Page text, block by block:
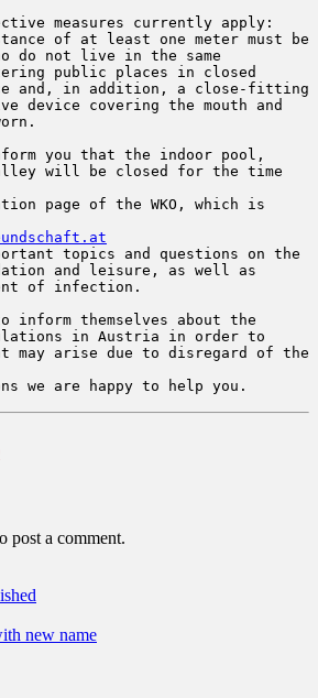
measures currently apply:
of at least one meter must be
do not live in the same
public places in closed
and, in addition, a close-fitting
device covering the mouth and
you that the indoor pool,
alley will be closed for the time
page of the WKO, which is
topics and questions on the
and leisure, as well as
of infection.
inform themselves about the
in Austria in order to
may arise due to disregard of the
we are happy to help you.
post a comment.
new name